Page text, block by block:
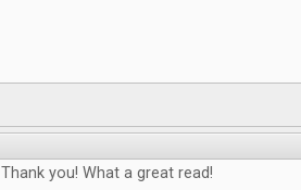
Thank you! What a great read!